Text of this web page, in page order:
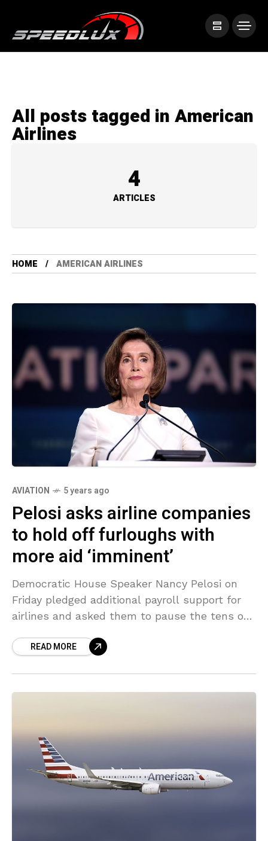
All posts tagged in American
Airlines
4
ARTICLES
HOME AMERICAN AIRLINES
AVIATION 5 years ago
Pelosi asks airline companies
to hold off furloughs with
more aid ‘imminent’
Democratic House Speaker Nancy Pelosi on
Friday pledged additional payroll support for
airlines and asked them to pause the tens of
U.S.READ MORE